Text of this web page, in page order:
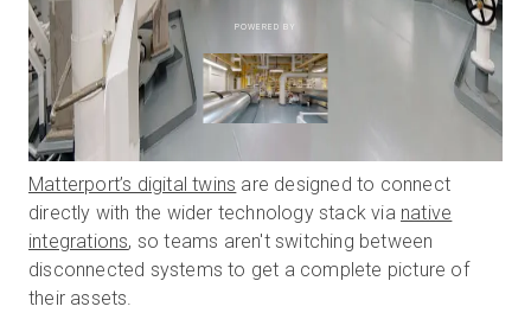
POWERED BY
Matterport’s digital twins are designed to connect
directly with the wider technology stack via native
integrations, so teams aren't switching between
disconnected systems to get a complete picture of
their assets.